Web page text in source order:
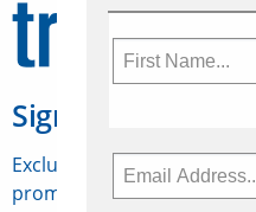
Sign Up for
Exclusive access to
promotions, jobs, FAMs